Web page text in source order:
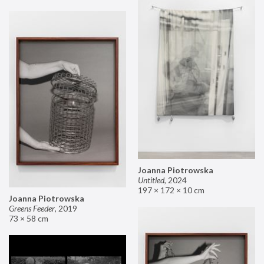
Joanna Piotrowska
Untitled, 2024
197 × 172 × 10 cm
Joanna Piotrowska
Greens Feeder, 2019
73 × 58 cm